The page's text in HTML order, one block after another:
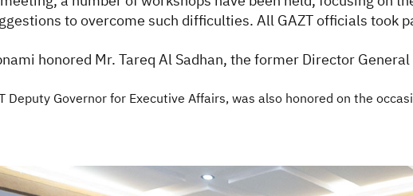
to overcome such difficulties. All GAZT officials took
honored Mr. Tareq Al Sadhan, the former Director
Deputy Governor for Executive Affairs, was also honored on the